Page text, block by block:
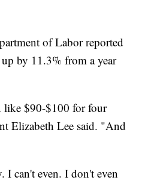
of Labor reported
by 11.3% from a year
$90-$100 for four
Elizabeth Lee said. "And
I can't even. I don't even